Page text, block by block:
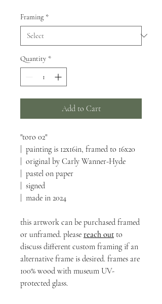
Framing *
Quantity *
Add to Cart
"toro 02"
| painting is 12x16in, framed to 16x20
| original by Carly Wanner-Hyde
| pastel on paper
| signed
| made in 2024
this artwork can be purchased framed
or unframed. please reach out to
discuss different custom framing if an
alternative frame is desired. frames are
100% wood with museum UV-
protected glass.